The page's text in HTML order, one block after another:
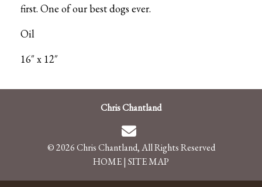
first. One of our best dogs ever.
Oil
16″ x 12″
Chris Chantland
© 2026 Chris Chantland, All Rights Reserved
HOME| SITE MAP